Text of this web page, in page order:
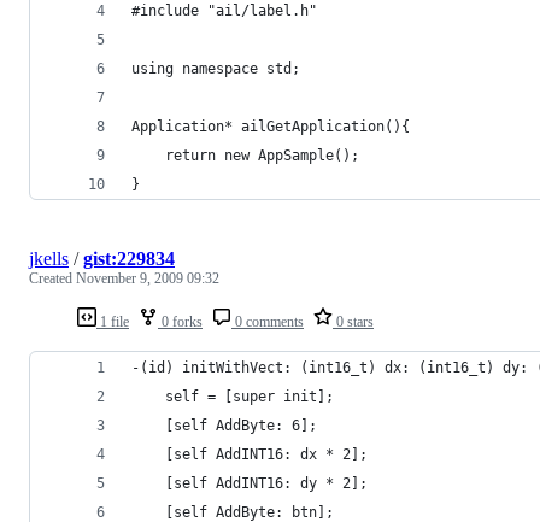
#include "ail/label.h"
using namespace std;
Application* ailGetApplication(){
	return new AppSample();
}
1 file 0 forks 0 comments 0 stars
jkells /gist:229834
Created November 9, 2009 09:32
-(id) initWithVect: (int16_t) dx: (int16_t) dy:
    self = [super init];
    [self AddByte: 6];
    [self AddINT16: dx * 2];
    [self AddINT16: dy * 2];
    [self AddByte: btn];